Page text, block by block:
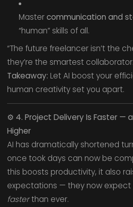
Mastercommunication and
“human” skills of all.
“The future freelancer isn’t the
they’re the smartest
Takeaway: Let AI boost your
human creativity set you apart.
⚙️ 4. Project Delivery Is Faster —
Higher
AI has dramatically shortened
once took days can now be
this boosts productivity, it also
expectations — they now expect
fasterthan ever.